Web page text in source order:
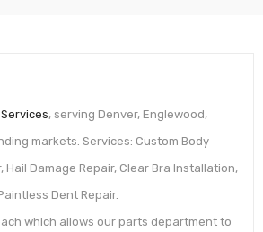
, serving Denver, Englewood,
markets. Services: Custom Body
Hail Damage Repair, Clear Bra Installation,
Dent Repair.
which allows our parts department to